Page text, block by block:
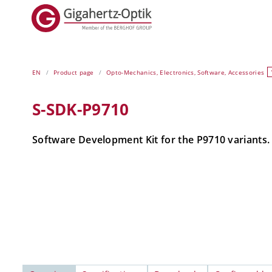
EN Product page Opto-Mechanics, Electronics, Software, Accessories
S-SDK-P9710
Software Development Kit for the P9710 variants.